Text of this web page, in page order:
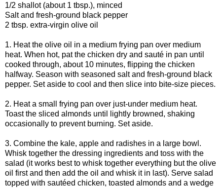
1/2 shallot (about 1 tbsp.), minced
Salt and fresh-ground black pepper
2 tbsp. extra-virgin olive oil
1. Heat the olive oil in a medium frying pan over medium
heat. When hot, pat the chicken dry and sauté in pan until
cooked through, about 10 minutes, flipping the chicken
halfway. Season with seasoned salt and fresh-ground black
pepper. Set aside to cool and then slice into bite-size pieces.
2. Heat a small frying pan over just-under medium heat.
Toast the sliced almonds until lightly browned, shaking
occasionally to prevent burning. Set aside.
3. Combine the kale, apple and radishes in a large bowl.
Whisk together the dressing ingredients and toss with the
salad (it works best to whisk together everything but the olive
oil first and then add the oil and whisk it in last). Serve salad
topped with sautéed chicken, toasted almonds and a wedge